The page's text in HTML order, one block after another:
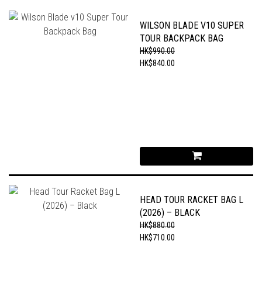
WILSON BLADE V10 SUPER
TOUR BACKPACK BAG
HK$990.00
HK$840.00
HEAD TOUR RACKET BAG L
(2026) – BLACK
HK$880.00
HK$710.00